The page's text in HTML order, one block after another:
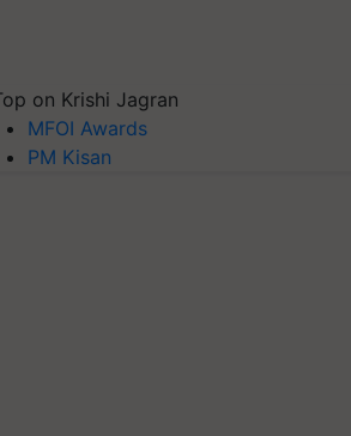
on Krishi Jagran
MFOI Awards
PM Kisan